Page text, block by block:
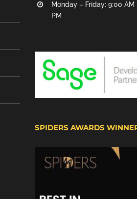
Monday – Friday: 9:00 AM
PM
SPIDERS AWARDS